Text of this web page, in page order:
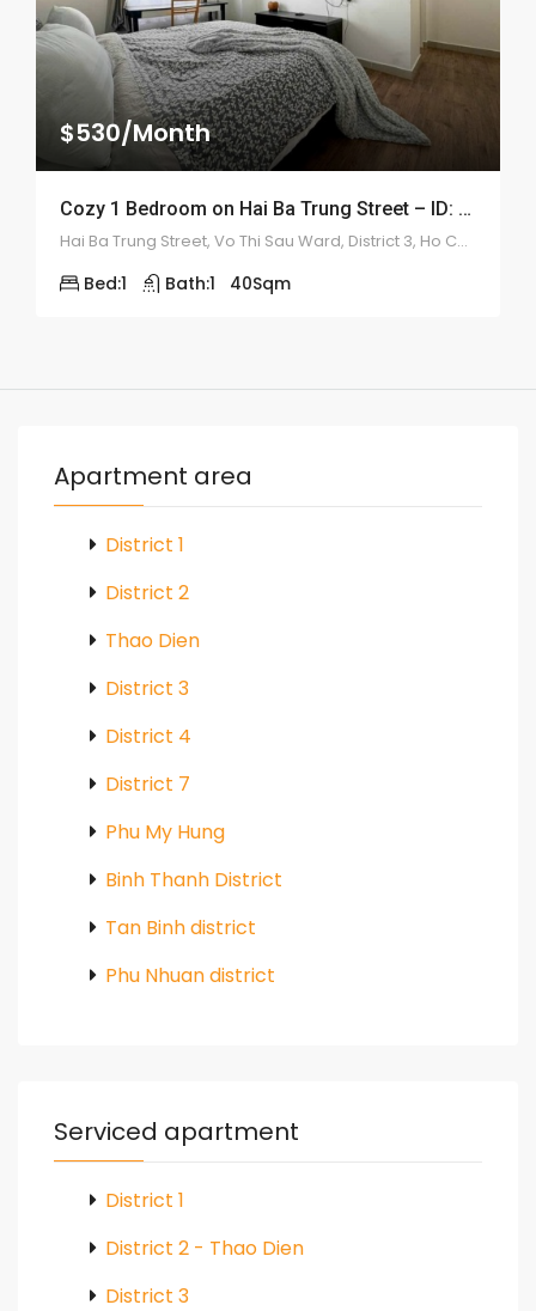
$530/Month
Cozy 1 Bedroom on Hai Ba Trung Street – ID: 2168
Hai Ba Trung Street, Vo Thi Sau Ward, District 3, Ho Chi Minh City
Bed:1 Bath:1 40Sqm
Apartment area
District 1
District 2
Thao Dien
District 3
District 4
District 7
Phu My Hung
Binh Thanh District
Tan Binh district
Phu Nhuan district
Serviced apartment
District 1
District 2 - Thao Dien
District 3